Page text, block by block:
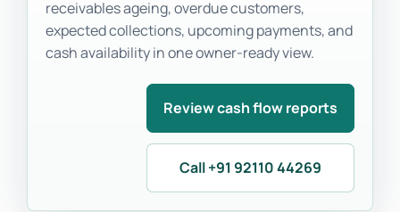
receivables ageing, overdue customers,
expected collections, upcoming payments, and
cash availability in one owner-ready view.
Review cash flow reports
Call +91 92110 44269